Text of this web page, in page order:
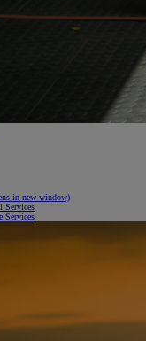
in new window)
Services
Services